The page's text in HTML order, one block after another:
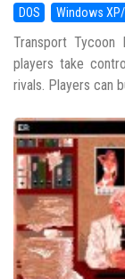
DOS Windows
Transport Tycoon
players take
rivals. Players can